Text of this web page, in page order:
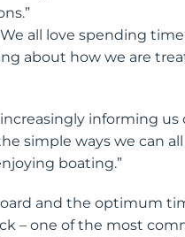
all love spending
about how we are
informing
simple ways we can all
boating.”
and the optimum
– one of the most